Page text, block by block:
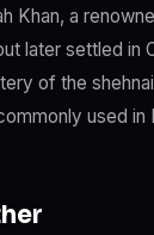
Khan, a
later settled in
of the
used in